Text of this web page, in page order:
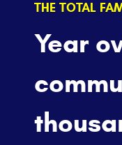
THE TOTAL
Year